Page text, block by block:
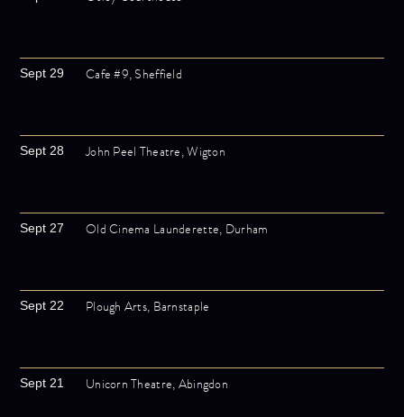
Sept 29 Cafe #9, Sheffield
Sept 28 John Peel Theatre, Wigton
Sept 27 Old Cinema Launderette, Durham
Sept 22 Plough Arts, Barnstaple
Sept 21 Unicorn Theatre, Abingdon